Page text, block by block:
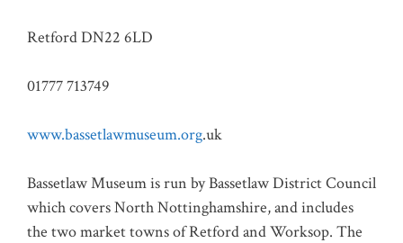
Retford DN22 6LD
01777 713749
www.bassetlawmuseum.org.uk
Bassetlaw Museum is run by Bassetlaw District Council
which covers North Nottinghamshire, and includes
the two market towns of Retford and Worksop. The